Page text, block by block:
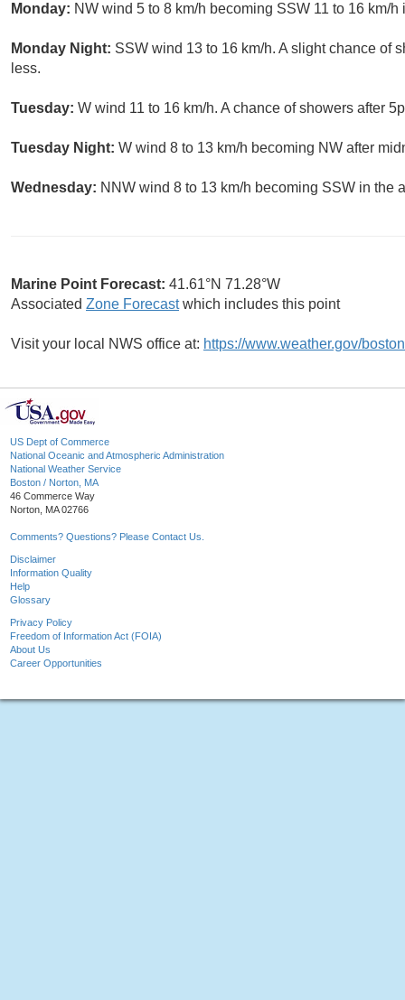
Monday: NW wind 5 to 8 km/h becoming SSW 11 to 16 km/
Monday Night: SSW wind 13 to 16 km/h. A slight chance of
less.
Tuesday: W wind 11 to 16 km/h. A chance of showers after
Tuesday Night: W wind 8 to 13 km/h becoming NW after
Wednesday: NNW wind 8 to 13 km/h becoming SSW in the
Marine Point Forecast: 41.61°N 71.28°W
Associated Zone Forecastwhich includes this point
Visit your local NWS office at: https://www.weather.gov/boston
US Dept of Commerce
National Oceanic and Atmospheric Administration
National Weather Service
Boston / Norton, MA
46 Commerce Way
Norton, MA 02766
Comments? Questions? Please Contact Us.
Disclaimer
Information Quality
Help
Glossary
Privacy Policy
Freedom of Information Act (FOIA)
About Us
Career Opportunities